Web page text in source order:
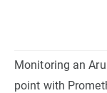
Monitoring an
point with